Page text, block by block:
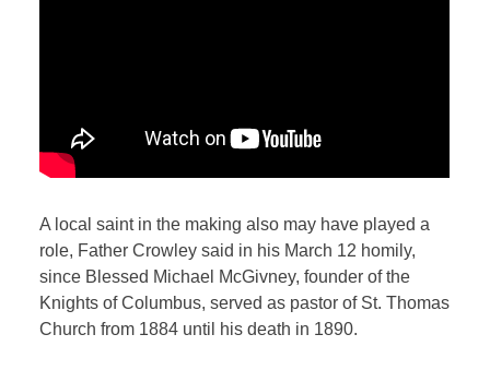
A local saint in the making also may have played a
role, Father Crowley said in his March 12 homily,
since Blessed Michael McGivney, founder of the
Knights of Columbus, served as pastor of St. Thomas
Church from 1884 until his death in 1890.